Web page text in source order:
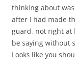
thinking about
after I had made
guard, not right at
be saying without
Looks like you